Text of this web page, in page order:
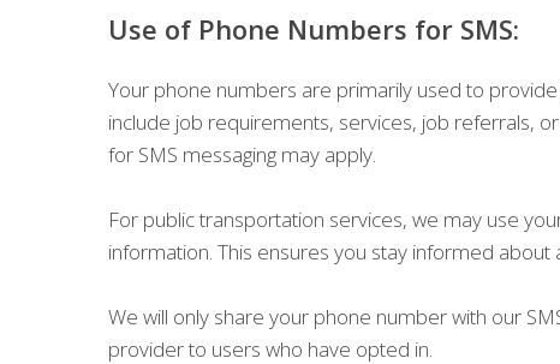
Use of Phone Numbers for SMS:
Your phone numbers are primarily used to
include job requirements, services, job referrals,
for SMS messaging may apply.
For public transportation services, we may use
information. This ensures you stay informed
We will only share your phone number with our
provider to users who have opted in.